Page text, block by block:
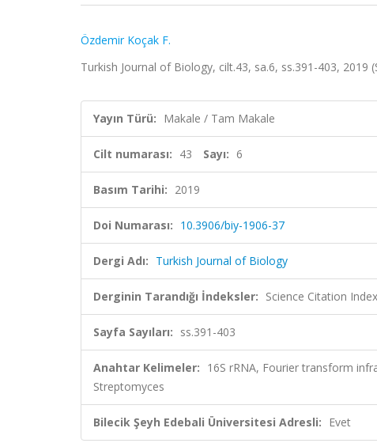
Özdemir Koçak F.
Turkish Journal of Biology, cilt.43, sa.6, ss.391-403, 2019
Yayın Türü: Makale / Tam Makale
Cilt numarası: 43 Sayı: 6
Basım Tarihi: 2019
Doi Numarası: 10.3906/biy-1906-37
Dergi Adı: Turkish Journal of Biology
Derginin Tarandığı İndeksler: Science Citation
Sayfa Sayıları: ss.391-403
Anahtar Kelimeler: 16S rRNA, Fourier transform
Streptomyces
Bilecik Şeyh Edebali Üniversitesi Adresli: Evet